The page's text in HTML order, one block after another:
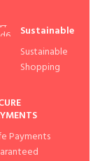
Sustainable
Sustainable
Shopping
Payments